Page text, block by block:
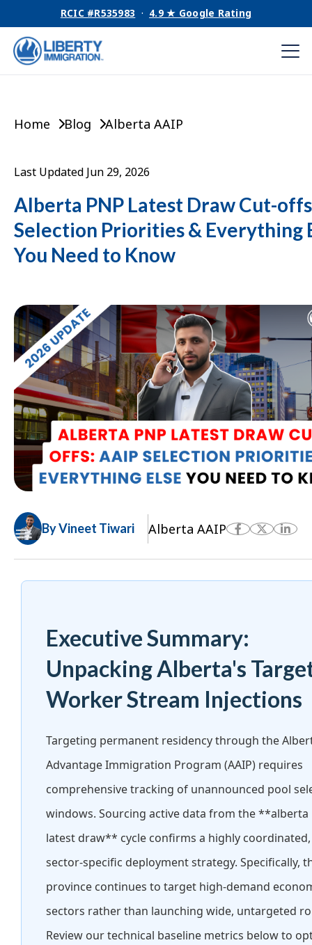
RCIC #R535983 · 4.9 ★ Google Rating
Home Blog Alberta AAIP
Last Updated Jun 29, 2026
Alberta PNP Latest Draw Cut-
Selection Priorities & Everything
You Need to Know
By Vineet Tiwari Alberta AAIP
Executive Summary:
Unpacking Alberta's
Worker Stream Injections
Targeting permanent residency through the
Advantage Immigration Program (AAIP) requires
comprehensive tracking of unannounced pool
windows. Sourcing active data from the **alberta
latest draw** cycle confirms a highly coordinated,
sector-specific deployment strategy. Specifically,
province continues to target high-demand
sectors rather than launching wide, untargeted
Review our technical baseline metrics below to